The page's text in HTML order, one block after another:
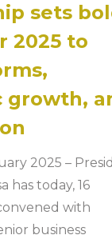
sets
2025 to
growth,
2025 –
has today, 16
with
business